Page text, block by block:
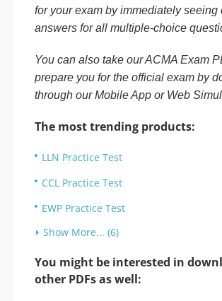
for your exam by immediately seeing
answers for all multiple-choice
You can also take our ACMA Exam
prepare you for the official exam by
through our Mobile App or Web
The most trending products:
LLN Practice Test
CCL Practice Test
EWP Practice Test
Show More... (6)
You might be interested in
other PDFs as well: